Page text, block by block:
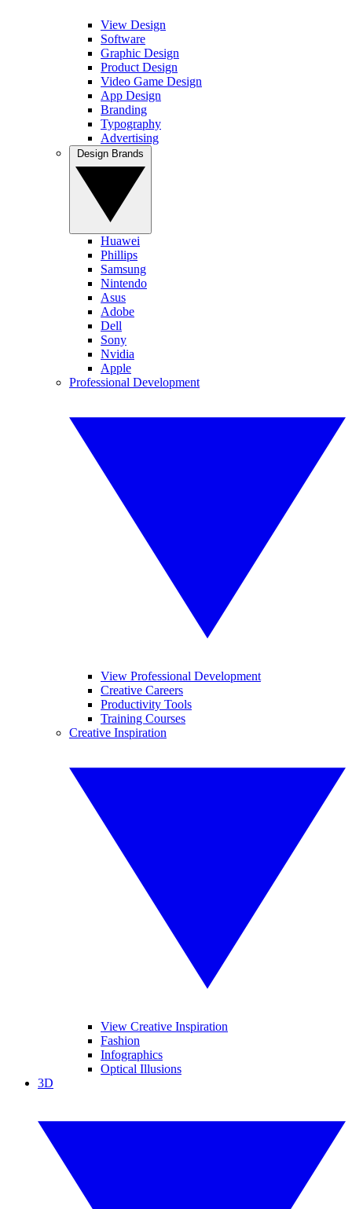
View Design
Software
Graphic Design
Product Design
Video Game Design
App Design
Branding
Typography
Advertising
Huawei
Phillips
Samsung
Nintendo
Asus
Adobe
Dell
Sony
Nvidia
Apple
Professional Development
View Professional Development
Creative Careers
Productivity Tools
Training Courses
Creative Inspiration
View Creative Inspiration
Fashion
Infographics
Optical Illusions
3D